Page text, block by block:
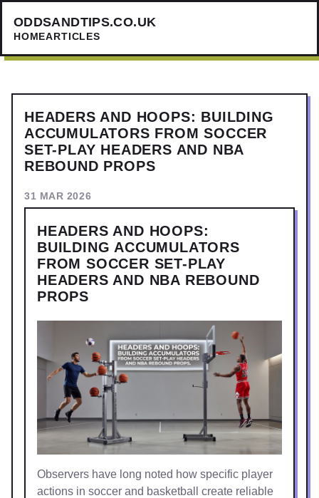
ODDSANDTIPS.CO.UK
HOMEARTICLES
HEADERS AND HOOPS: BUILDING
ACCUMULATORS FROM SOCCER
SET-PLAY HEADERS AND NBA
REBOUND PROPS
31 MAR 2026
HEADERS AND HOOPS:
BUILDING ACCUMULATORS
FROM SOCCER SET-PLAY
HEADERS AND NBA REBOUND
PROPS
Observers have long noted how specific player
actions in soccer and basketball create reliable